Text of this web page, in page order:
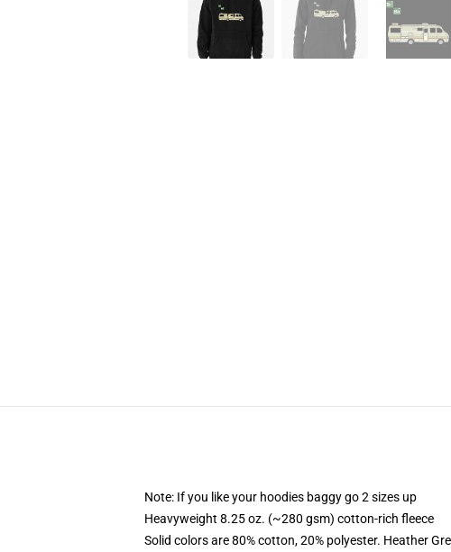
Note: If you like your hoodies baggy go 2 sizes up
Heavyweight 8.25 oz. (~280 gsm) cotton-rich fleece
Solid colors are 80% cotton, 20% polyester. Heather